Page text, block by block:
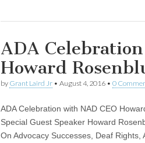
ADA
Howard
by Grant Laird Jr • August 4, 2016 • 0
ADA Celebration with NAD CEO
Special Guest Speaker Howard
On Advocacy Successes, Deaf